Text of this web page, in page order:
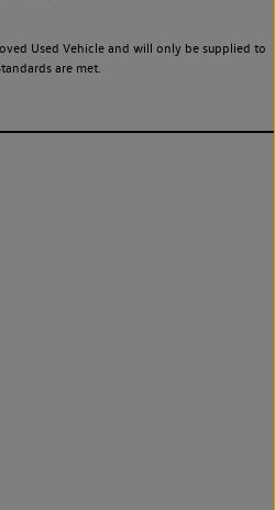
Used Vehicle and will only be supplied to
are met.